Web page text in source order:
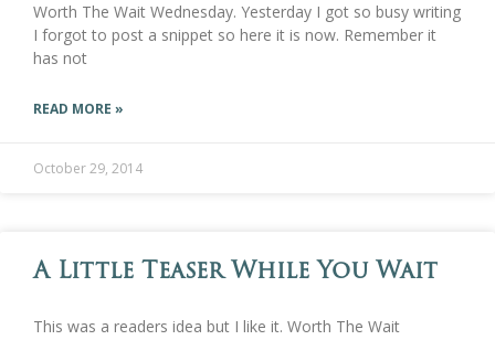
Worth The Wait Wednesday. Yesterday I got so busy writing
I forgot to post a snippet so here it is now. Remember it
has not
READ MORE »
October 29, 2014
A Little Teaser While You Wait
This was a readers idea but I like it. Worth The Wait